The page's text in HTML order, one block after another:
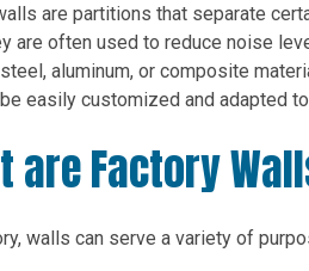
are partitions that separate
are often used to reduce noise
aluminum, or composite
easily customized and adapted
are Factory
walls can serve a variety of